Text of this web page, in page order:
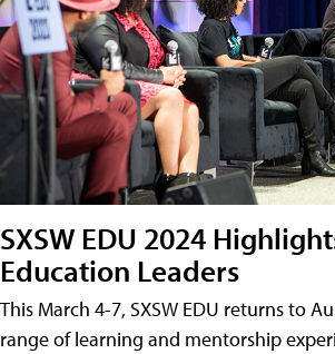
SXSW EDU 2024
Education Leaders
This March 4-7, SXSW EDU returns to
range of learning and mentorship